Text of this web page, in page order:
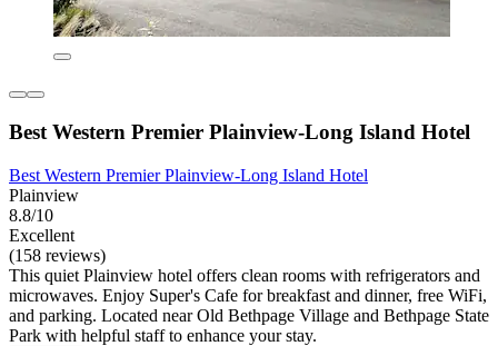
Best Western Premier Plainview-Long Island Hotel
Best Western Premier Plainview-Long Island Hotel
Plainview
8.8/10
Excellent
(158 reviews)
This quiet Plainview hotel offers clean rooms with refrigerators and
microwaves. Enjoy Super's Cafe for breakfast and dinner, free WiFi,
and parking. Located near Old Bethpage Village and Bethpage State
Park with helpful staff to enhance your stay.